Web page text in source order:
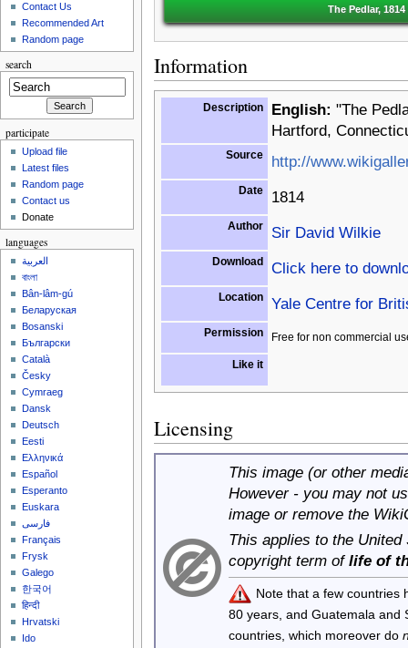
The Pedlar,
Information
Description English: "The
Hartford,
Source http://
Date 1814
Author Sir David Wilkie
Download Click here to
Location Yale Centre for
Permission Free for non commercial
Like it
Licensing
This image (or other
However - you may not
image or remove the
This applies to the
copyright term of life of
Note that a few countries
80 years, and Guatemala
countries, which moreover do
Contact Us
Recommended Art
Random page
search
participate
Upload file
Latest files
Random page
Contact us
Donate
languages
العربية
বাংলা
Bân-lâm-gú
Беларуская
Bosanski
Български
Català
Česky
Cymraeg
Dansk
Deutsch
Eesti
Ελληνικά
Español
Esperanto
Euskara
فارسی
Français
Frysk
Galego
한국어
हिन्दी
Hrvatski
Ido